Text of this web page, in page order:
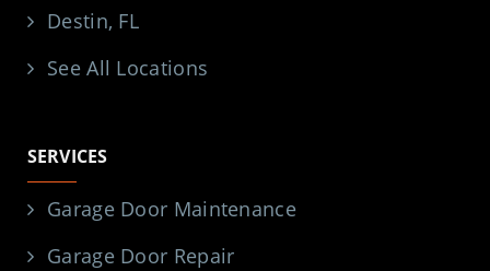
Destin, FL
See All Locations
SERVICES
Garage Door Maintenance
Garage Door Repair